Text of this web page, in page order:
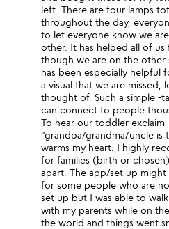
left. There are four lamps
throughout the day,
to let everyone know we
other. It has helped all of us
though we are on the
has been especially helpful
a visual that we are missed,
thought of. Such a simple -
can connect to people
To hear our toddler exclaim
"grandpa/grandma/uncle is
warms my heart. I highly
for families (birth or
apart. The app/set up
for some people who are
set up but I was able to
with my parents while on
the world and things went